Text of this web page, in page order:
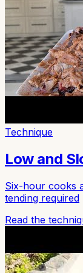
Technique
Low and
Six-hour cooks
tending required
Read the